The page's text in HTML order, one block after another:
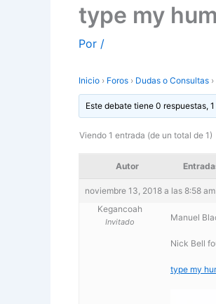
type my
Por /
Inicio › Foros › Dudas o Consultas ›
Este debate tiene 0 respuestas,
Viendo 1 entrada (de un total de 1)
Autor
noviembre 13, 2018 a las 8:58 am
Kegancoah
Invitado Manuel
Nick Bell
type my